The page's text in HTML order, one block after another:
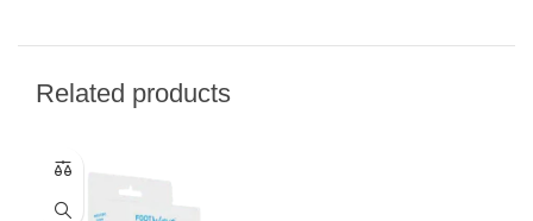
Related products